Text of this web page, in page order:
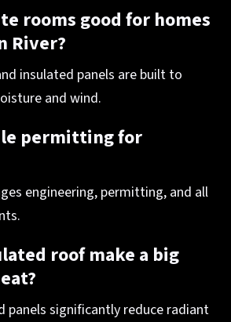
rooms good for homes
River?
insulated panels are built to
and wind.
permitting for
engineering, permitting, and all
roof make a big
significantly reduce radiant